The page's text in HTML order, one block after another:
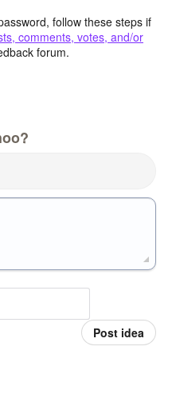
follow these steps if
comments, votes, and/or
forum.
Post idea